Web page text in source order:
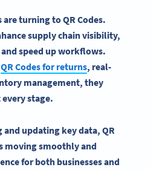
are turning toQR Codes.
supply chainvisibility,
and speed up workflows.
QR Codesfor returns, real-
management, they
stage.
updating key data, QR
moving smoothly and
for both businesses and